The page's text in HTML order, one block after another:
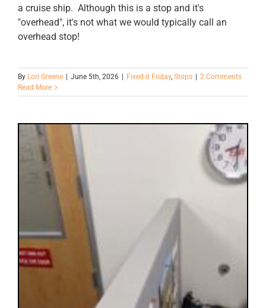
a cruise ship. Although this is a stop and it's
"overhead", it's not what we would typically call an
overhead stop!
By Lori Greene June 5th, 2026 Fixed-it Friday, Stops
2 Comments
Read More